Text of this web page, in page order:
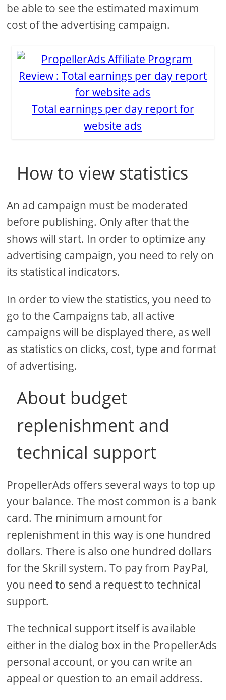
be able to see the estimated maximum
cost of the advertising campaign.
Total earnings per day report for
website ads
How to view statistics
An ad campaign must be moderated
before publishing. Only after that the
shows will start. In order to optimize any
advertising campaign, you need to rely on
its statistical indicators.
In order to view the statistics, you need to
go to the Campaigns tab, all active
campaigns will be displayed there, as well
as statistics on clicks, cost, type and format
of advertising.
About budget
replenishment and
technical support
PropellerAds offers several ways to top up
your balance. The most common is a bank
card. The minimum amount for
replenishment in this way is one hundred
dollars. There is also one hundred dollars
for the Skrill system. To pay from PayPal,
you need to send a request to technical
support.
The technical support itself is available
either in the dialog box in the PropellerAds
personal account, or you can write an
appeal or question to an email address.